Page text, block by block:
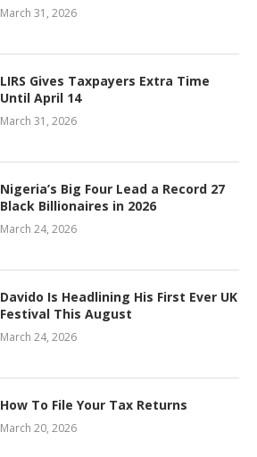
March 31, 2026
LIRS Gives Taxpayers Extra Time
Until April 14
March 31, 2026
Nigeria’s Big Four Lead a Record 27
Black Billionaires in 2026
March 24, 2026
Davido Is Headlining His First Ever UK
Festival This August
March 24, 2026
How To File Your Tax Returns
March 20, 2026